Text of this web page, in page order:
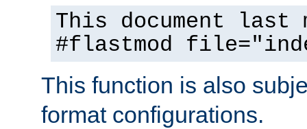
This document
#flastmod
This function is also
format configurations.